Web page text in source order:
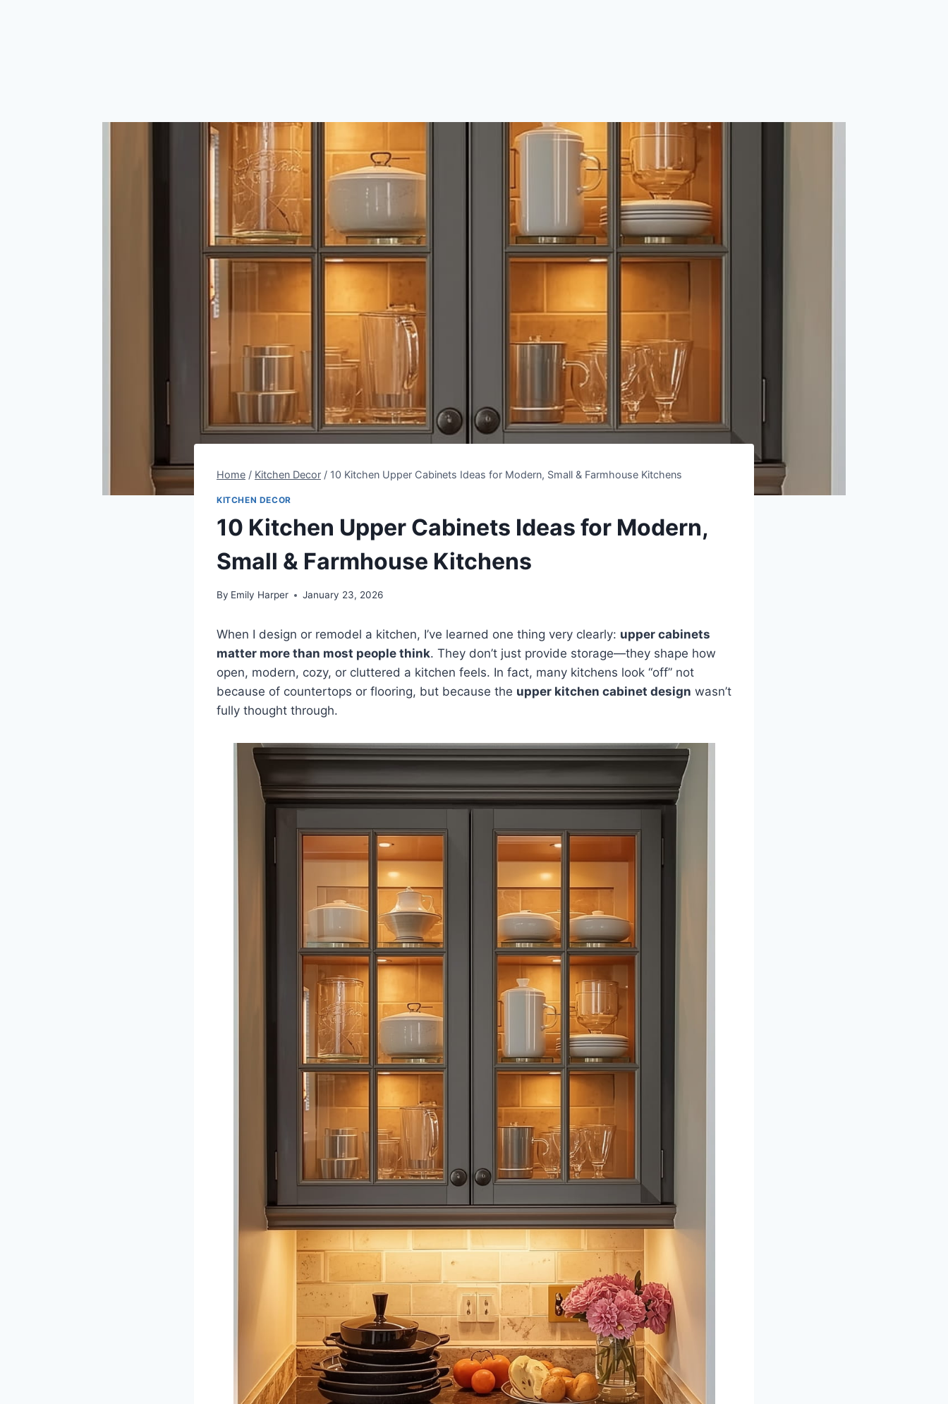
Home / Kitchen Decor / 10 Kitchen Upper Cabinets Ideas for Modern, Small & Farmhouse Kitchens
KITCHEN DECOR
10 Kitchen Upper Cabinets Ideas for Modern,
Small & Farmhouse Kitchens
By Emily Harper January 23, 2026
When I design or remodel a kitchen, I’ve learned one thing very clearly: upper cabinets
matter more than most people think. They don’t just provide storage—they shape how
open, modern, cozy, or cluttered a kitchen feels. In fact, many kitchens look “off” not
because of countertops or flooring, but because the upper kitchen cabinet design wasn’t
fully thought through.